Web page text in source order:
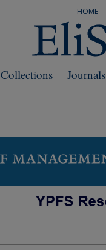
HOME
Journals
Collections